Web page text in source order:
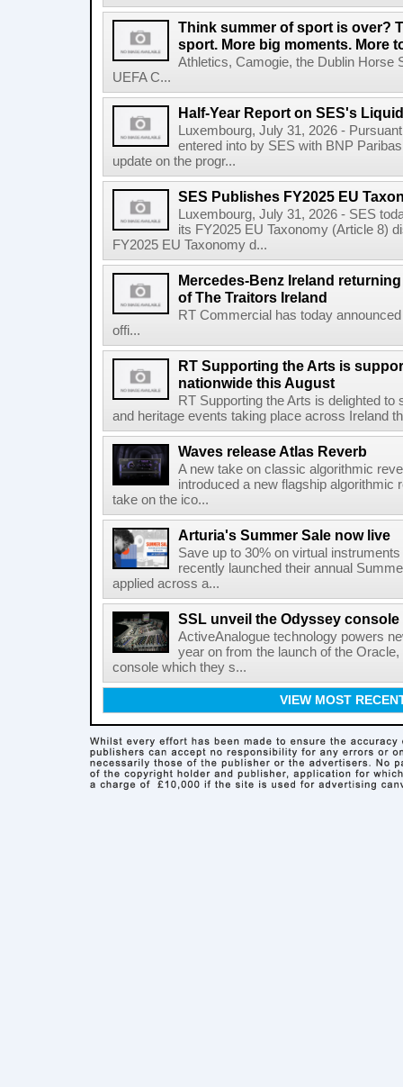
Think summer of sport is over?
sport. More big moments. More
Athletics, Camogie, the Dublin Horse
UEFA C...
Half-Year Report on SES's
Luxembourg, July 31, 2026 -
entered into by SES with BNP
update on the progr...
SES Publishes FY2025 EU
Luxembourg, July 31, 2026 - SES
its FY2025 EU Taxonomy (Article 8)
FY2025 EU Taxonomy d...
Mercedes-Benz Ireland
of The Traitors Ireland
RT Commercial has today
offi...
RT Supporting the Arts is
nationwide this August
RT Supporting the Arts is delighted
and heritage events taking place across Ireland
Waves release Atlas Reverb
A new take on classic algorithmic
introduced a new flagship algorithmic
take on the ico...
Arturia's Summer Sale now live
Save up to 30% on virtual
recently launched their annual
applied across a...
SSL unveil the Odyssey console
ActiveAnalogue technology powers
year on from the launch of the
console which they s...
VIEW MOST